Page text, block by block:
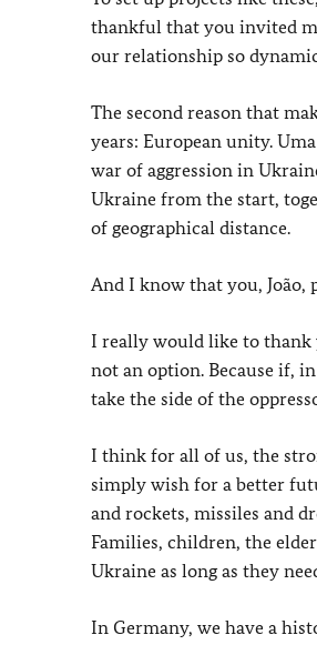
thankful that you invited
our relationship so
The second reason that
years: European unity.
war of aggression in
Ukraine from the start,
of geographical distance.
And I know that you, João,
I really would like to thank
not an option. Because if,
take the side of the
I think for all of us, the
simply wish for a better
and rockets, missiles and
Families, children, the
Ukraine as long as they
In Germany, we have a